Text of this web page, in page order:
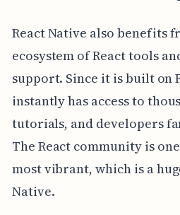
React Native also benefits
ecosystem of React tools
support. Since it is built on
instantly has access to
tutorials, and developers
The React community is
most vibrant, which is a
Native.